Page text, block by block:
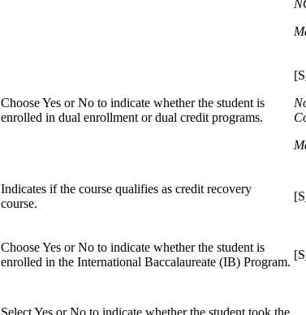
Choose Yes or No to indicate whether the student is
enrolled in dual enrollment or dual credit programs.
Indicates if the course qualifies as credit recovery
course.
Choose Yes or No to indicate whether the student is
enrolled in the International Baccalaureate (IB) Program.